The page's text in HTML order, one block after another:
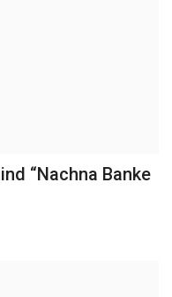
“Nachna Banke